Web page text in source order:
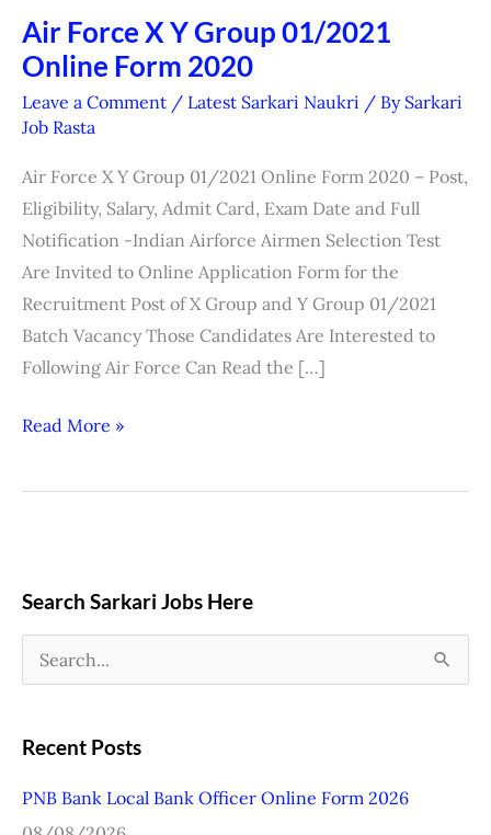
Air Force X Y Group 01/2021
Online Form 2020
Leave a Comment / Latest Sarkari Naukri / By Sarkari
Job Rasta
Air Force X Y Group 01/2021 Online Form 2020 – Post,
Eligibility, Salary, Admit Card, Exam Date and Full
Notification -Indian Airforce Airmen Selection Test
Are Invited to Online Application Form for the
Recruitment Post of X Group and Y Group 01/2021
Batch Vacancy Those Candidates Are Interested to
Following Air Force Can Read the […]
Air
Force
X
Y
01/2021
Online
Form
2020
Read More »
Search Sarkari Jobs Here
a
c
Recent Posts
PNB Bank Local Bank Officer Online Form 2026